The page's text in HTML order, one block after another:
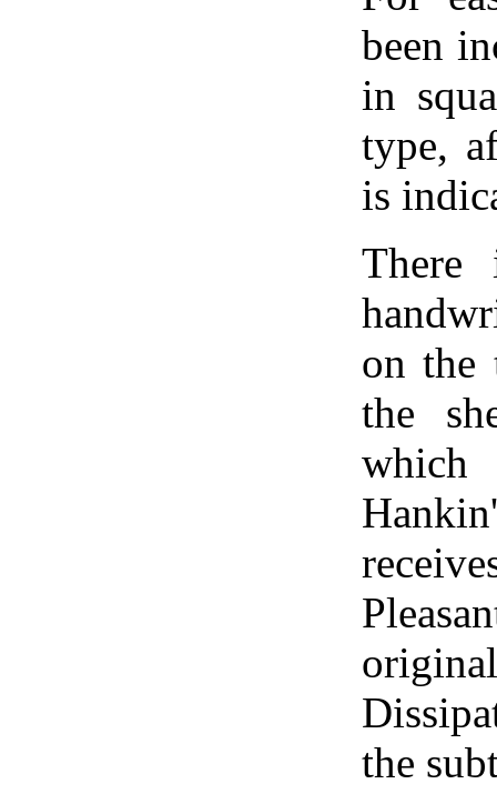
been
in
type,
is
There
on the
the
the